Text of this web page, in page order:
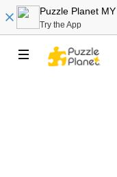
Puzzle Planet MY
Try the App